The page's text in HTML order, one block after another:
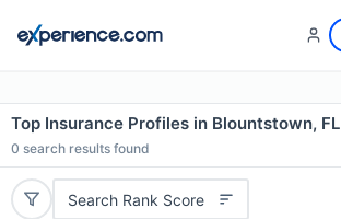
Top Insurance Profiles in Blountstown, FL
0 search results found
Search Rank Score